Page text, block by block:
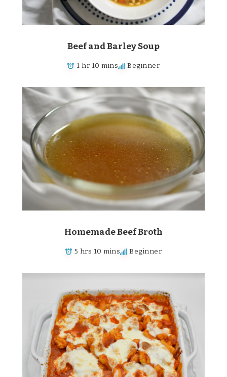
Beef and Barley Soup
1 hr 10 mins Beginner
Homemade Beef Broth
5 hrs 10 mins Beginner